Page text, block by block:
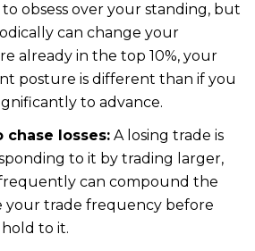
obsess over your standing, but
can change your
already in the top 10%, your
posture is different than if you
to advance.
losses: A losing trade is
to it by trading larger,
can compound the
your trade frequency before
to it.